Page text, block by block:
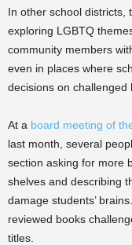
In other school districts,
exploring LGBTQ
community members
even in places where
decisions on challenged
At a board meeting of
last month, several
section asking for more
shelves and describing
damage students’
reviewed books
titles.